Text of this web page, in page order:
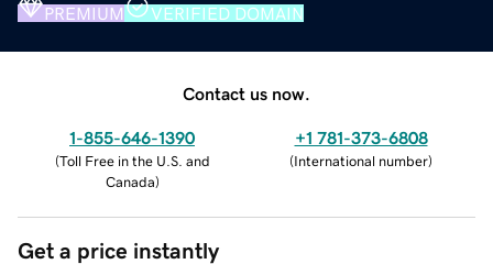
PREMIUM VERIFIED DOMAIN
Contact us now.
1-855-646-1390
(Toll Free in the U.S. and
Canada)
+1 781-373-6808
(International number)
Get a price instantly